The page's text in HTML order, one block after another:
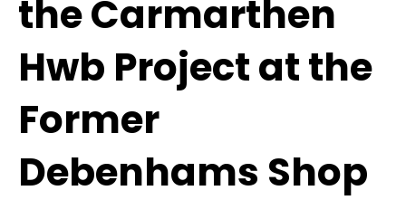
the Carmarthen
Hwb Project at the
Former
Debenhams Shop